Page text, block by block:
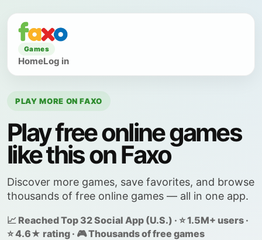
Games
HomeLog in
PLAY MORE ON FAXO
Play free online games
like this on Faxo
Discover more games, save favorites, and browse
thousands of free online games — all in one app.
📈 Reached Top 32 Social App (U.S.) · ⭐ 1.5M+ users ·
⭐ 4.6★ rating · 🎮 Thousands of free games